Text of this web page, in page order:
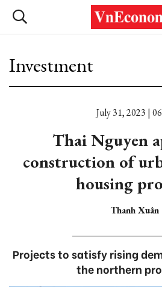
Investment
July 31, 2023 |
Thai Nguyen
construction of
housing
Thanh Xuân
Projects to satisfy rising
the northern